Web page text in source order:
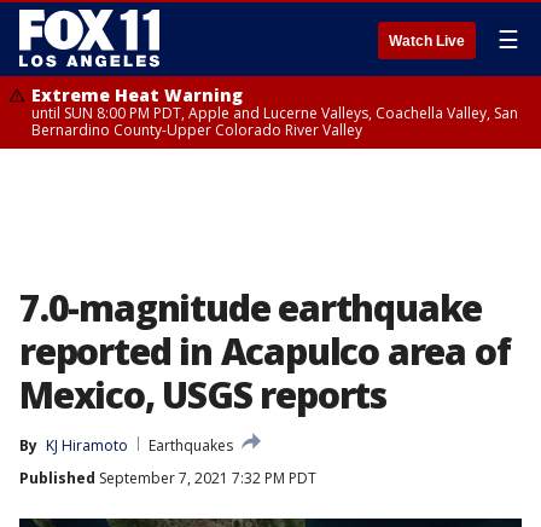
Watch Live ☰
Extreme Heat Warning
until SUN 8:00 PM PDT, Apple and Lucerne Valleys, Coachella Valley, San
Bernardino County-Upper Colorado River Valley
7.0-magnitude earthquake
reported in Acapulco area of
Mexico, USGS reports
By KJ Hiramoto
Earthquakes
Published September 7, 2021 7:32 PM PDT